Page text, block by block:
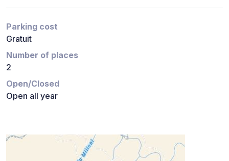
Parking cost
Gratuit
Number of places
2
Open/Closed
Open all year